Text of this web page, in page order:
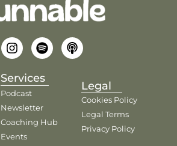
Services
Podcast
Newsletter
Coaching Hub
Events
Legal
Cookies Policy
Legal Terms
Privacy Policy